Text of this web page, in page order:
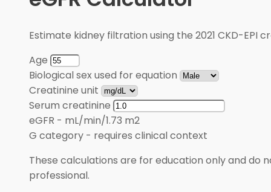
Estimate kidney filtration using the 2021 CKD-EPI
Age
Biological sex used for equation
Creatinine unit
Serum creatinine
eGFR - mL/min/1.73 m2
G category - requires clinical context
These calculations are for education only and do
professional.